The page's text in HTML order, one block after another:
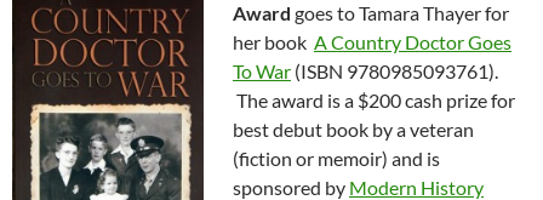
Award goes to Tamara Thayer for
her book A Country Doctor Goes
To War (ISBN 9780985093761).
The award is a $200 cash prize for
best debut book by a veteran
(fiction or memoir) and is
sponsored by Modern History